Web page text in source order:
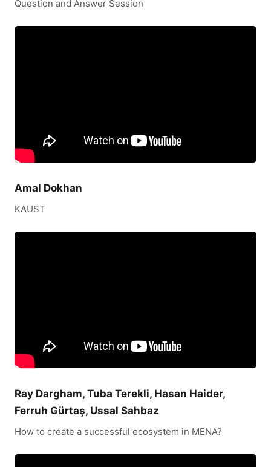
Question and Answer Session
Amal Dokhan
KAUST
Ray Dargham, Tuba Terekli, Hasan Haider,
Ferruh Gürtaş, Ussal Sahbaz
How to create a successful ecosystem in MENA?